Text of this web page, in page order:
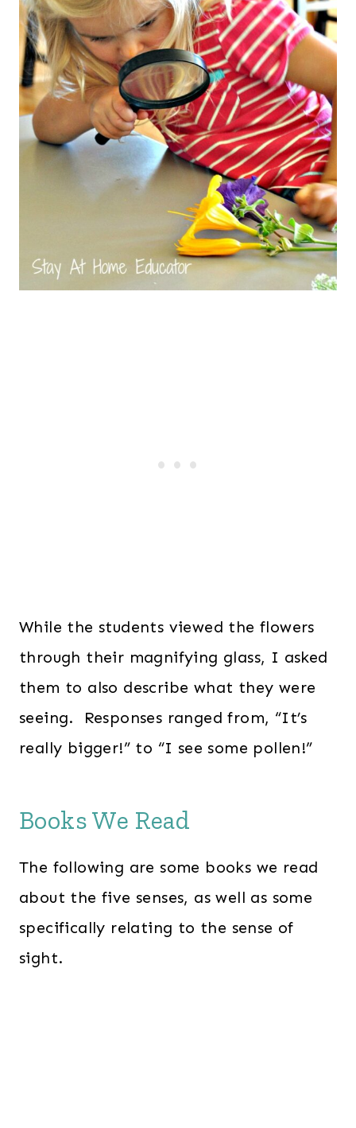
While the students viewed the flowers
through their magnifying glass, I asked
them to also describe what they were
seeing. Responses ranged from, “It’s
really bigger!” to “I see some pollen!”
Books We Read
The following are some books we read
about the five senses, as well as some
specifically relating to the sense of
sight.